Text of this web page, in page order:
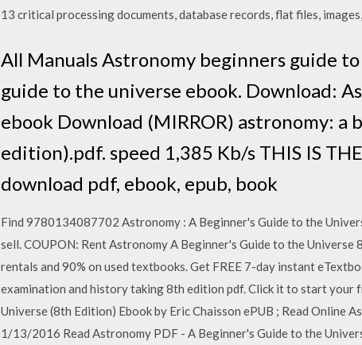
13 critical processing documents, database records, flat files,
All Manuals Astronomy beginners guide
guide to the universe ebook. Download:
ebook Download (MIRROR) astronomy:
edition).pdf. speed 1,385 Kb/s THIS IS
download pdf, ebook, epub, book
Find 9780134087702 Astronomy : A Beginner's Guide to the
sell. COUPON: Rent Astronomy A Beginner's Guide to the
rentals and 90% on used textbooks. Get FREE 7-day instant
examination and history taking 8th edition pdf. Click it to start your
Universe (8th Edition) Ebook by Eric Chaisson ePUB ; Read Online
1/13/2016 Read Astronomy PDF - A Beginner's Guide to the